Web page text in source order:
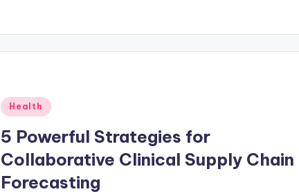
Posted
Health
5 Powerful Strategies for
Collaborative Clinical Supply Chain
Forecasting